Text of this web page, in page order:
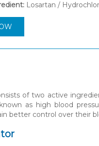
Losartan /
of two active
as high blood
better control over their